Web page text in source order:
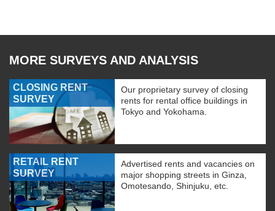
MORE SURVEYS AND ANALYSIS
CLOSING RENT
SURVEY
Our proprietary survey of closing
rents for rental office buildings in
Tokyo and Yokohama.
RETAIL RENT
SURVEY
Advertised rents and vacancies on
major shopping streets in Ginza,
Omotesando, Shinjuku, etc.